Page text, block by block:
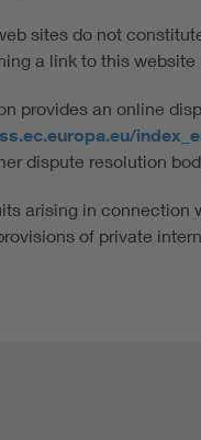
sites do not
a link to this
provides an online
dispute resolution
arising in
of private